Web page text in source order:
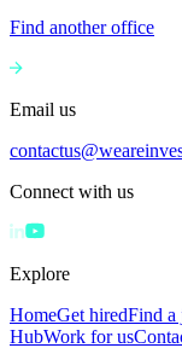
Find another office
Email us
Connect with us
Explore
HomeGet hiredFind a
HubWork for us